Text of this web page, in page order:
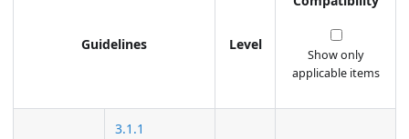
Guidelines Level
Show only
applicable items
3.1.1